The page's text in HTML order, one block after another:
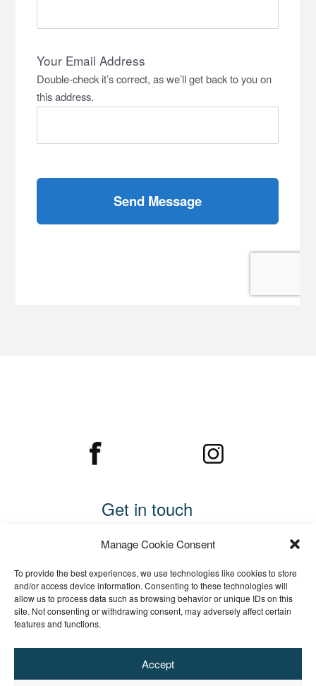
Manage Cookie Consent
To provide the best experiences, we use technologies like cookies to store
and/or access device information. Consenting to these technologies will
allow us to process data such as browsing behavior or unique IDs on this
site. Not consenting or withdrawing consent, may adversely affect certain
features and functions.
Accept
Get in touch
Call 01234 782169
Email us
Cooper Edwards Fencing Ltd
Wood End
Tingrith
Registered Company No. 11007417